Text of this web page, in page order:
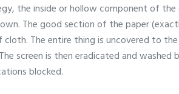
the inside or hollow component of
The good section of the paper
The entire thing is uncovered to
screen is then eradicated and
blocked.